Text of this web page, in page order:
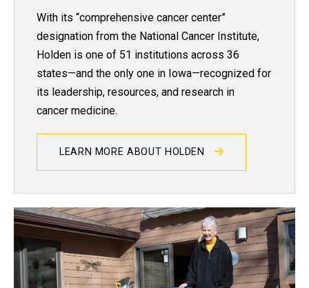
With its “comprehensive cancer center”
designation from the National Cancer Institute,
Holden is one of 51 institutions across 36
states—and the only one in Iowa—recognized for
its leadership, resources, and research in
cancer medicine.
LEARN MORE ABOUT HOLDEN